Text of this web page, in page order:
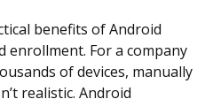
benefits of Android
enrollment. For a company
of devices, manually
realistic. Android